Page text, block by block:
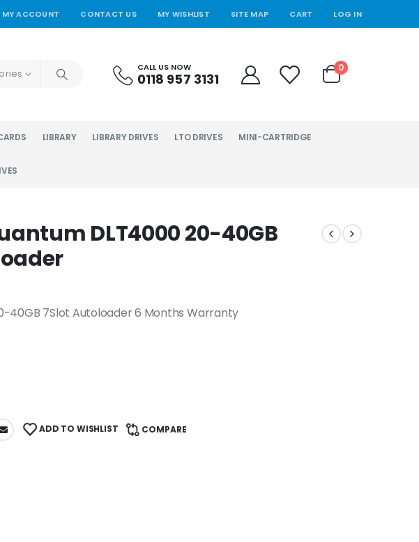
MY ACCOUNT CONTACT US MY WISHLIST SITE MAP CART LOG IN
CALL US NOW
0118 957 3131
0
LIBRARY LIBRARY DRIVES LTO DRIVES MINI-CARTRIDGE
DLT4000 20-40GB
40GB 7Slot Autoloader 6 Months Warranty
ADD TO WISHLIST COMPARE